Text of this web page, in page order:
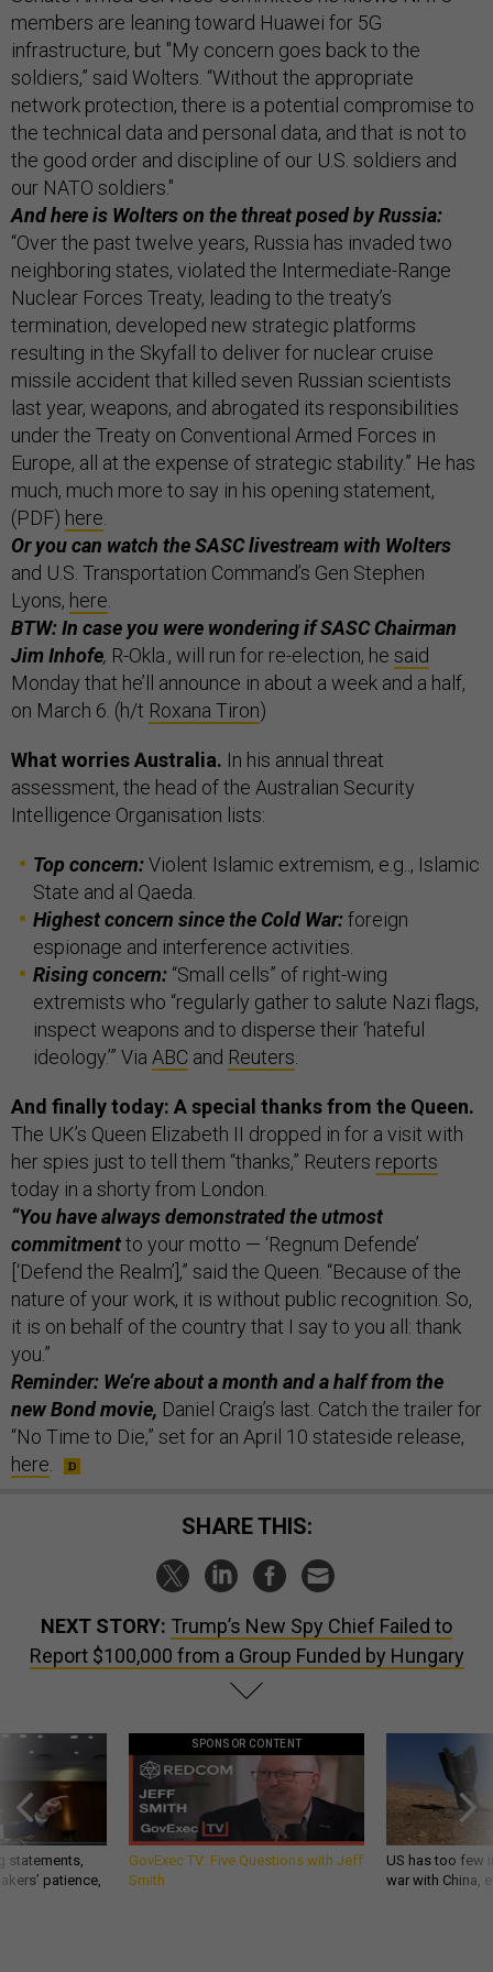
members are leaning toward Huawei for 5G
infrastructure, but "My concern goes back to the
soldiers,” said Wolters. “Without the appropriate
network protection, there is a potential compromise to
the technical data and personal data, and that is not to
the good order and discipline of our U.S. soldiers and
our NATO soldiers."
And here is Wolters on the threat posed by Russia:
“Over the past twelve years, Russia has invaded two
neighboring states, violated the Intermediate-Range
Nuclear Forces Treaty, leading to the treaty’s
termination, developed new strategic platforms
resulting in the Skyfall to deliver for nuclear cruise
missile accident that killed seven Russian scientists
last year, weapons, and abrogated its responsibilities
under the Treaty on Conventional Armed Forces in
Europe, all at the expense of strategic stability.” He has
much, much more to say in his opening statement,
(PDF) here
Or you can watch the SASC livestream with Wolters
and U.S. Transportation Command’s Gen Stephen
Lyons, here
BTW: In case you were wondering if SASC Chairman
Jim Inhofe, R-Okla., will run for re-election, he said
Monday that he’ll announce in about a week and a half,
on March 6. (h/t Roxana Tiron)
What worries Australia. In his annual threat
assessment, the head of the Australian Security
Intelligence Organisation lists:
Top concern:Violent Islamic extremism, e.g.., Islamic
State and al Qaeda.
Highest concern since the Cold War:foreign
espionage and interference activities.
Rising concern: “Small cells” of right-wing
extremists who “regularly gather to salute Nazi flags,
inspect weapons and to disperse their ‘hateful
ideology.’” Via ABC and Reuters
And finally today: A special thanks from the Queen.
The UK’s Queen Elizabeth II dropped in for a visit with
her spies just to tell them “thanks,” Reuters reports
today in a shorty from London.
“You have always demonstrated the utmost
commitmentto your motto — ‘Regnum Defende’
[‘Defend the Realm’],” said the Queen. “Because of the
nature of your work, it is without public recognition. So,
it is on behalf of the country that I say to you all: thank
you.”
Reminder: We’re about a month and a half from the
new Bond movie, Daniel Craig’s last. Catch the trailer for
“No Time to Die,” set for an April 10 stateside release,
here
SHARE THIS:
NEXT STORY: Trump’s New Spy Chief Failed to
Report $100,000 from a Group Funded by Hungary
statements,
patience,
SPONSOR CONTENT
GovExec TV: Five Questions with Jeff
Smith
US has too few
war with China,